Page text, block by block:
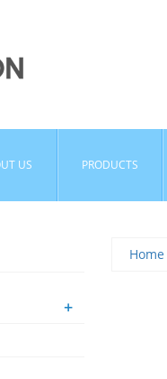
US PRODUCTS
Home
+